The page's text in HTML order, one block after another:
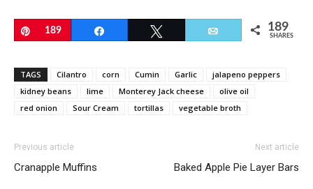
Pin
189 Email 189
SHARES
TAGS Cilantro corn Cumin Garlic
jalapeno peppers
kidney beans
lime Monterey Jack cheese
olive oil
red onion
Sour Cream tortillas vegetable broth
Previous article
Cranapple Muffins
Next article
Baked Apple Pie Layer Bars